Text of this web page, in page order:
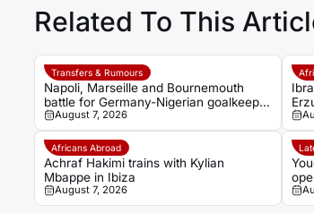
Related To This
Transfers & Rumours
Napoli, Marseille and Bournemouth
battle for Germany-Nigerian goalkeeper
Noah Atubolu
August 7, 2026
Africans Abroad
Achraf Hakimi trains with Kylian
Mbappe in Ibiza
August 7, 2026